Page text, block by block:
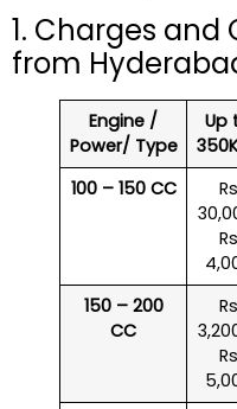
1. Charges and
from
Engine /
Power/ Type
Up
100 – 150 CC
Rs
Rs
150 – 200
CC
Rs
Rs